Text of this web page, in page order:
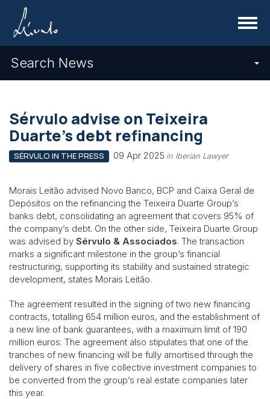
Menu
Search News
Sérvulo advise on Teixeira
Duarte’s debt refinancing
SÉRVULO IN THE PRESS 09 Apr 2025 in Iberian Lawyer
Morais Leitão advised Novo Banco, BCP and Caixa Geral de
Depósitos on the refinancing the Teixeira Duarte Group’s
banks debt, consolidating an agreement that covers 95% of
the company’s debt. On the other side, Teixeira Duarte Group
was advised by Sérvulo & Associados. The transaction
marks a significant milestone in the group’s financial
restructuring, supporting its stability and sustained strategic
development, states Morais Leitão.
The agreement resulted in the signing of two new financing
contracts, totalling 654 million euros, and the establishment of
a new line of bank guarantees, with a maximum limit of 190
million euros. The agreement also stipulates that one of the
tranches of new financing will be fully amortised through the
delivery of shares in five collective investment companies to
be converted from the group’s real estate companies later
this year.